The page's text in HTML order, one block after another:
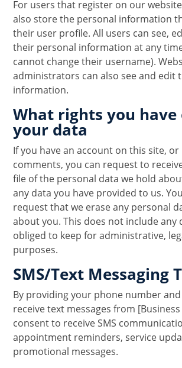
For users that register on our
also store the personal information
their user profile. All users can see,
their personal information at any
cannot change their username).
administrators can also see and edit
information.
What rights you have
your data
If you have an account on this site, or
comments, you can request to
file of the personal data we hold
any data you have provided to us.
request that we erase any personal
about you. This does not include any
obliged to keep for administrative,
purposes.
SMS/Text Messaging
By providing your phone number
receive text messages from
consent to receive SMS
appointment reminders, service
promotional messages.